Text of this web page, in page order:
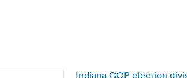
Indiana GOP election